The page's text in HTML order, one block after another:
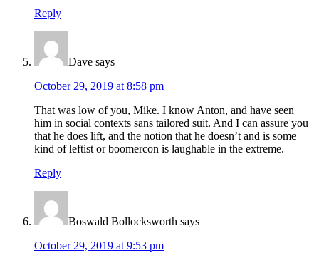
Reply
Dave says
October 29, 2019 at 8:58 pm
That was low of you, Mike. I know Anton, and have seen
him in social contexts sans tailored suit. And I can assure you
that he does lift, and the notion that he doesn’t and is some
kind of leftist or boomercon is laughable in the extreme.
Reply
Boswald Bollocksworth says
October 29, 2019 at 9:53 pm